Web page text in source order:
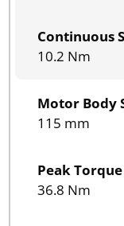
Continuous
10.2 Nm
Motor Body
115 mm
Peak Torque
36.8 Nm